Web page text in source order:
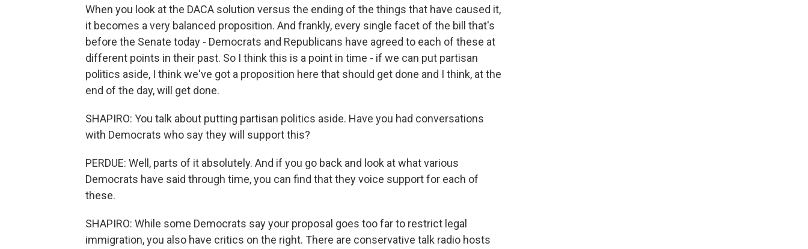
When you look at the DACA solution versus the ending of the things that have caused it,
it becomes a very balanced proposition. And frankly, every single facet of the bill that's
before the Senate today - Democrats and Republicans have agreed to each of these at
different points in their past. So I think this is a point in time - if we can put partisan
politics aside, I think we've got a proposition here that should get done and I think, at the
end of the day, will get done.
SHAPIRO: You talk about putting partisan politics aside. Have you had conversations
with Democrats who say they will support this?
PERDUE: Well, parts of it absolutely. And if you go back and look at what various
Democrats have said through time, you can find that they voice support for each of
these.
SHAPIRO: While some Democrats say your proposal goes too far to restrict legal
immigration, you also have critics on the right. There are conservative talk radio hosts